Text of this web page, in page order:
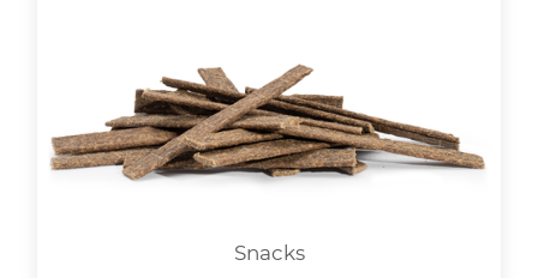
Snacks